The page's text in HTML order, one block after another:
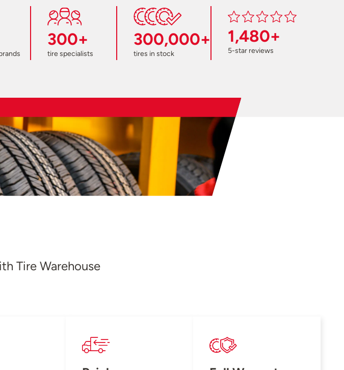
300+
tire specialists
300,000+
tires in stock
1,480+
5-star reviews
Tire Warehouse